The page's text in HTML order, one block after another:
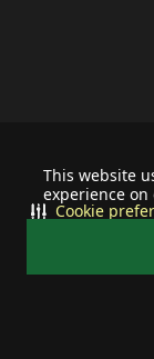
This website
experience
Cookie